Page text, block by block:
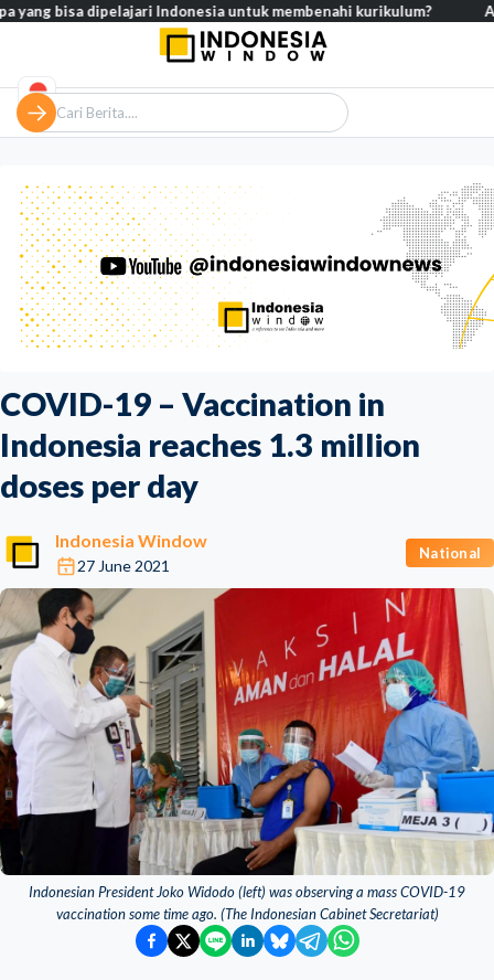
COVID-19 – Vaccination in
Indonesia reaches 1.3 million
doses per day
Indonesia Window
27 June 2021
National
Indonesian President Joko Widodo (left) was observing a mass COVID-19
vaccination some time ago. (The Indonesian Cabinet Secretariat)
dipelajari Indonesia untuk membenahi kurikulum? Analisis –